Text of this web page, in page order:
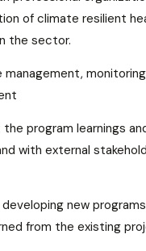
of climate resilient
the sector.
management,
program learnings
with external
new
from the existing